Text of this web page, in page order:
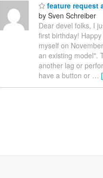
feature request
by Sven Schreiber
Dear devel folks, I
first birthday!
myself on
an existing model".
another lag or
have a button or …